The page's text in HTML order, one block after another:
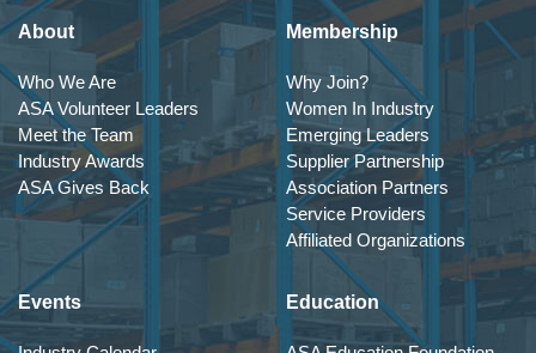
About
Who We Are
ASA Volunteer Leaders
Meet the Team
Industry Awards
ASA Gives Back
Membership
Why Join?
Women In Industry
Emerging Leaders
Supplier Partnership
Association Partners
Service Providers
Affiliated Organizations
Events Education